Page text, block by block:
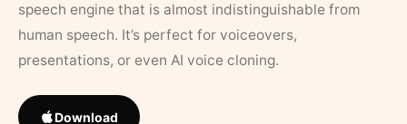
speech engine that is almost indistinguishable from
human speech. It’s perfect for voiceovers,
presentations, or even AI voice cloning.
Download